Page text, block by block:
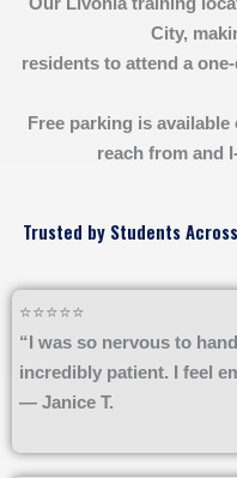
City,
residents to attend a
Free parking is
reach from and
Trusted by Students
⭐⭐⭐⭐⭐
“I was so nervous to
incredibly patient. I feel
— Janice T.